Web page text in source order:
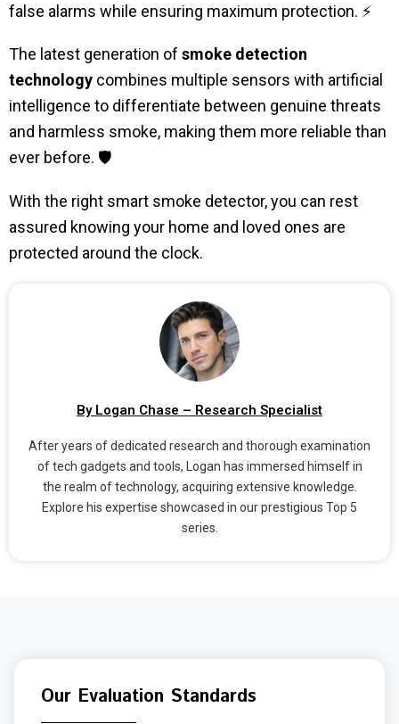
false alarms while ensuring maximum protection. ⚡
The latest generation of smoke detection
technology combines multiple sensors with artificial
intelligence to differentiate between genuine threats
and harmless smoke, making them more reliable than
ever before. 🛡️
With the right smart smoke detector, you can rest
assured knowing your home and loved ones are
protected around the clock.
By Logan Chase – Research Specialist
After years of dedicated research and thorough examination
of tech gadgets and tools, Logan has immersed himself in
the realm of technology, acquiring extensive knowledge.
Explore his expertise showcased in our prestigious Top 5
series.
Our Evaluation Standards